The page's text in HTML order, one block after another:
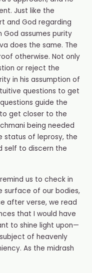
Just like the
and God regarding
God assumes purity
does the same. The
otherwise. Not only
or reject the
in his assumption of
questions to get
guide the
get closer to the
being needed
status of leprosy, the
self to discern the
us to check in
surface of our bodies,
after verse, we read
that I would have
to shine light upon—
of heavenly
As the midrash